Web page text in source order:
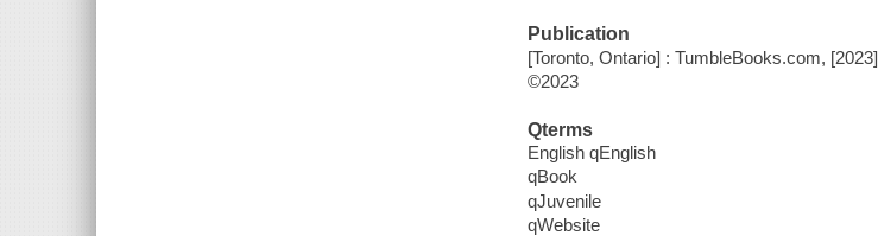
Publication
[Toronto, Ontario] : TumbleBooks.com, [2023]
©2023
Qterms
English qEnglish
qBook
qJuvenile
qWebsite